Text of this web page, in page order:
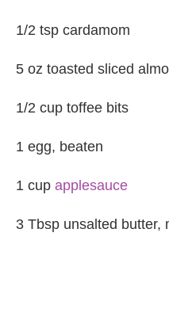
1/2 tsp cardamom
5 oz toasted sliced
1/2 cup toffee bits
1 egg, beaten
1 cup applesauce
3 Tbsp unsalted butter,